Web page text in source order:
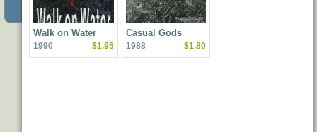
Walk on Water
1990 $1.95
Casual Gods
1988 $1.80